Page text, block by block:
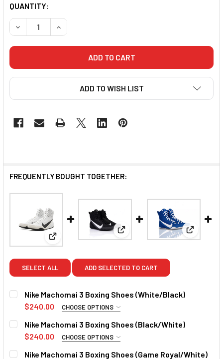
QUANTITY:
DECREASE QUANTITY OF NIKE MACHOMAI 3 BOXING
INCREASE QUANTITY OF NIKE MACHOMAI 3
ADD TO WISH LIST
FREQUENTLY BOUGHT TOGETHER:
View: Nike Machomai 3 Boxing Shoes (White/
View: Nike Machomai 3View:
SELECT ALL ADD SELECTED TO CART
Nike Machomai 3 Boxing Shoes (White/Black)
$240.00
CHOOSE OPTIONS
SIZE:
9 10 10.5
14
Nike Machomai 3 Boxing Shoes (Black/White)
$240.00
CHOOSE OPTIONS
SIZE:
Nike Machomai 3 Boxing Shoes (Game Royal/White)